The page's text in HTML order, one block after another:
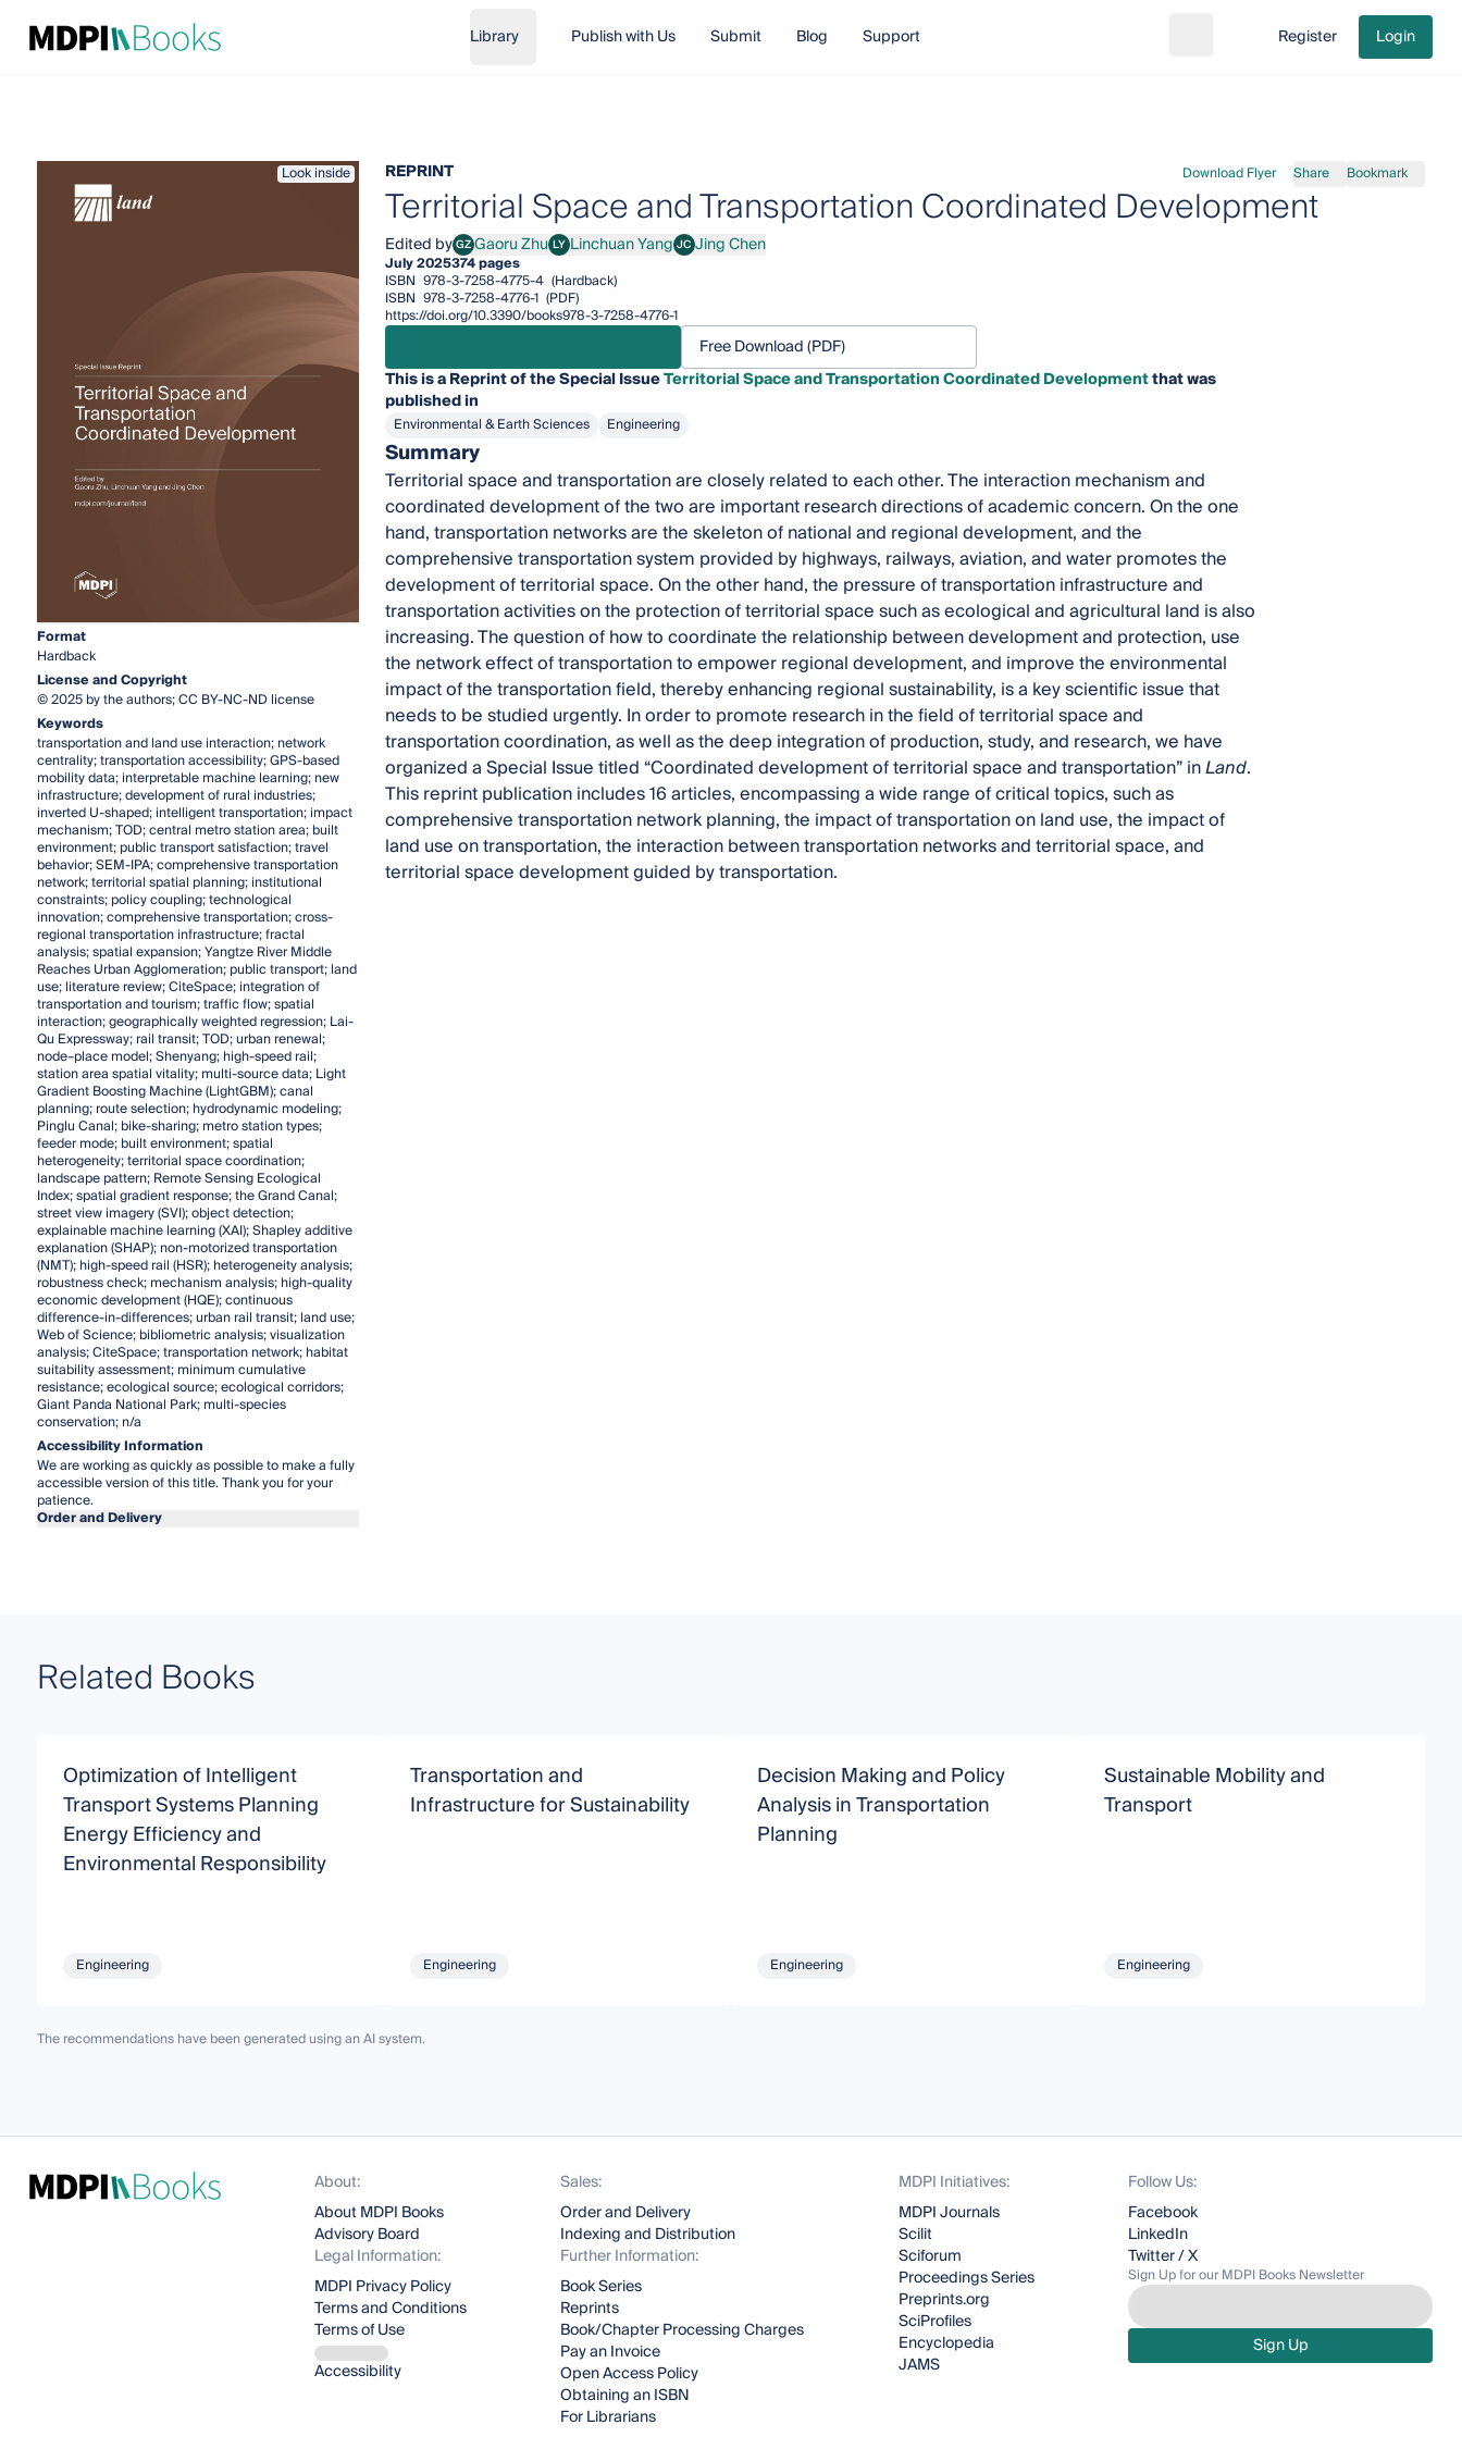
Library Publish with Us Submit Blog Support Go to cart
Register Login
Look inside
Format
Hardback
License and Copyright
© 2025 by the authors; CC BY-NC-ND license
Keywords
transportation and land use interaction; network
centrality; transportation accessibility; GPS-based
mobility data; interpretable machine learning; new
infrastructure; development of rural industries;
inverted U-shaped; intelligent transportation; impact
mechanism; TOD; central metro station area; built
environment; public transport satisfaction; travel
behavior; SEM-IPA; comprehensive transportation
network; territorial spatial planning; institutional
constraints; policy coupling; technological
innovation; comprehensive transportation; cross-
regional transportation infrastructure; fractal
analysis; spatial expansion; Yangtze River Middle
Reaches Urban Agglomeration; public transport; land
use; literature review; CiteSpace; integration of
transportation and tourism; traffic flow; spatial
interaction; geographically weighted regression; Lai-
Qu Expressway; rail transit; TOD; urban renewal;
node–place model; Shenyang; high-speed rail;
station area spatial vitality; multi-source data; Light
Gradient Boosting Machine (LightGBM); canal
planning; route selection; hydrodynamic modeling;
Pinglu Canal; bike-sharing; metro station types;
feeder mode; built environment; spatial
heterogeneity; territorial space coordination;
landscape pattern; Remote Sensing Ecological
Index; spatial gradient response; the Grand Canal;
street view imagery (SVI); object detection;
explainable machine learning (XAI); Shapley additive
explanation (SHAP); non-motorized transportation
(NMT); high-speed rail (HSR); heterogeneity analysis;
robustness check; mechanism analysis; high-quality
economic development (HQE); continuous
difference-in-differences; urban rail transit; land use;
Web of Science; bibliometric analysis; visualization
analysis; CiteSpace; transportation network; habitat
suitability assessment; minimum cumulative
resistance; ecological source; ecological corridors;
Giant Panda National Park; multi-species
conservation; n/a
Accessibility Information
We are working as quickly as possible to make a fully
accessible version of this title. Thank you for your
patience.
Order and Delivery
REPRINT Download Flyer Share Bookmark
Territorial Space and Transportation Coordinated Development
Edited byGZGaoru Zhu
Gaoru Zhu LYLinchuan Yang
Linchuan Yang JCJing Chen
Jing Chen
July 2025374 pages
ISBN 978-3-7258-4775-4 (Hardback)
ISBN 978-3-7258-4776-1 (PDF)
https://doi.org/10.3390/books978-3-7258-4776-1
Free Download (PDF)
This is a Reprint of the Special IssueTerritorial Space and Transportation Coordinated Developmentthat was
published in
Environmental & Earth Sciences Engineering
Summary
Territorial space and transportation are closely related to each other. The interaction mechanism and
coordinated development of the two are important research directions of academic concern. On the one
hand, transportation networks are the skeleton of national and regional development, and the
comprehensive transportation system provided by highways, railways, aviation, and water promotes the
development of territorial space. On the other hand, the pressure of transportation infrastructure and
transportation activities on the protection of territorial space such as ecological and agricultural land is also
increasing. The question of how to coordinate the relationship between development and protection, use
the network effect of transportation to empower regional development, and improve the environmental
impact of the transportation field, thereby enhancing regional sustainability, is a key scientific issue that
needs to be studied urgently. In order to promote research in the field of territorial space and
transportation coordination, as well as the deep integration of production, study, and research, we have
organized a Special Issue titled “Coordinated development of territorial space and transportation” inLand.
This reprint publication includes 16 articles, encompassing a wide range of critical topics, such as
comprehensive transportation network planning, the impact of transportation on land use, the impact of
land use on transportation, the interaction between transportation networks and territorial space, and
territorial space development guided by transportation.
Related Books
Optimization of Intelligent
Transport Systems Planning
Energy Efficiency and
Environmental Responsibility
Engineering
Transportation and
Infrastructure for Sustainability
Engineering
Decision Making and Policy
Analysis in Transportation
Planning
Engineering
Sustainable Mobility and
Transport
Engineering
The recommendations have been generated using an AI system.
About:
About MDPI Books
Advisory Board
Legal Information:
MDPI Privacy Policy
Terms and Conditions
Terms of Use
Accessibility
Sales:
Order and Delivery
Indexing and Distribution
Further Information:
Book Series
Reprints
Book/Chapter Processing Charges
Pay an Invoice
Open Access Policy
Obtaining an ISBN
For Librarians
MDPI Initiatives:
MDPI Journals
Scilit
Sciforum
Proceedings Series
Preprints.org
SciProfiles
Encyclopedia
JAMS
Follow Us:
Facebook
LinkedIn
Twitter / X
Sign Up for our MDPI Books Newsletter
Sign Up